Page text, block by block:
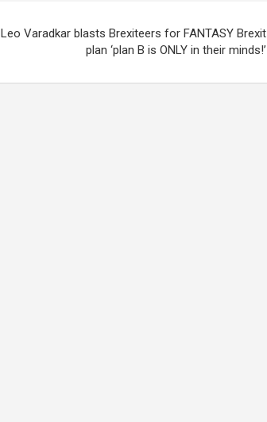
Leo Varadkar blasts Brexiteers for FANTASY Brexit
plan ‘plan B is ONLY in their minds!’